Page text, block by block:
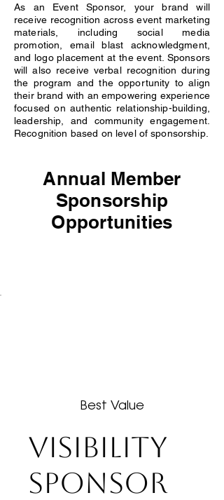
As an Event Sponsor, your brand will
receive recognition across event marketing
materials, including social media
promotion, email blast acknowledgment,
and logo placement at the event. Sponsors
will also receive verbal recognition during
the program and the opportunity to align
their brand with an empowering experience
focused on authentic relationship-building,
leadership, and community engagement.
Recognition based on level of sponsorship.
Annual Member
Sponsorship
Opportunities
Best Value
VISIBILITY
SPONSOR